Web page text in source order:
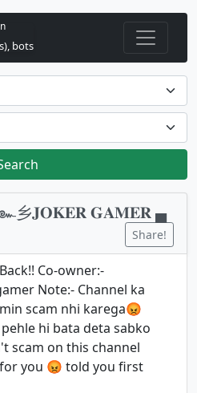
bots
๛乡𝐉𝐎𝐊𝐄𝐑 𝐆𝐀𝐌𝐄𝐑 ▄
Share!
Co-owner:-
Note:- Channel ka
scam nhi karega😡
hi bata deta sabko
scam on this channel
you 😡 told you first